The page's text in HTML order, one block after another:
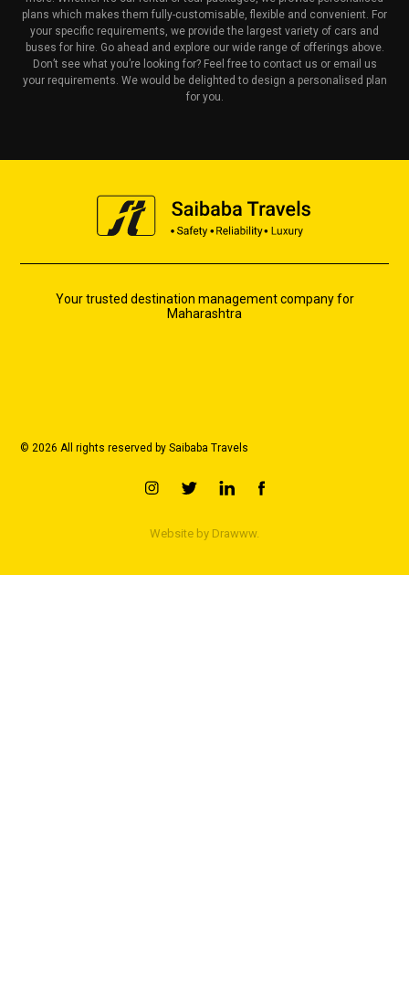
plans which makes them fully-customisable, flexible and convenient. For
your specific requirements, we provide the largest variety of cars and
buses for hire. Go ahead and explore our wide range of offerings above.
Don’t see what you’re looking for? Feel free to contact us or email us
your requirements. We would be delighted to design a personalised plan
for you.
Your trusted destination management company for
Maharashtra
© 2026 All rights reserved by Saibaba Travels
Website by Drawww.